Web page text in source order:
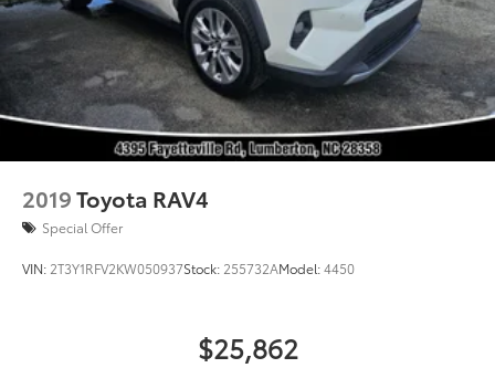
2019Toyota RAV4
Special Offer
VIN: 2T3Y1RFV2KW050937Stock: 255732AModel:4450
$25,862